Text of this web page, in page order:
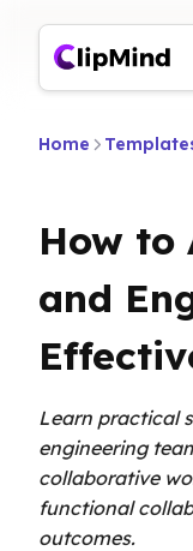
Home
How to
and
Learn practical
engineering
collaborative
functional
outcomes.